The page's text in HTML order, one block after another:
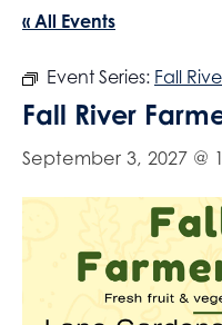
« All Events
Event Series: Fall
Fall River
September 3, 2027 @